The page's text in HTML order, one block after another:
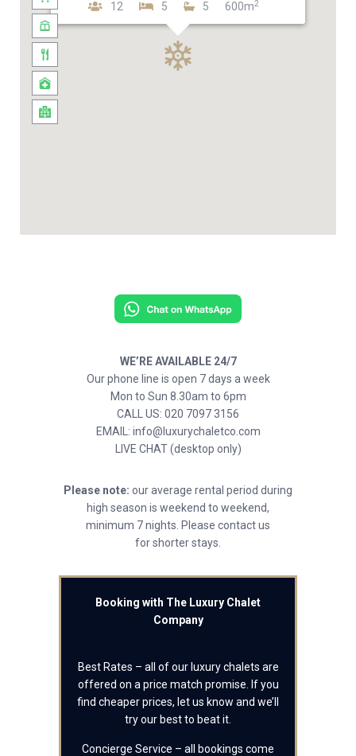
12 5 5 600m2
WE’RE AVAILABLE 24/7
Our phone line is open 7 days a week
Mon to Sun 8.30am to 6pm
CALL US: 020 7097 3156
EMAIL: info@luxurychaletco.com
LIVE CHAT (desktop only)
Please note: our average rental period during
high season is weekend to weekend,
minimum 7 nights. Please contact us
for shorter stays.
Booking with The Luxury Chalet
Company
Best Rates – all of our luxury chalets are
offered on a price match promise. If you
find cheaper prices, let us know and we’ll
try our best to beat it.
Concierge Service – all bookings come